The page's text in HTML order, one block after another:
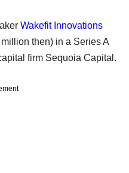
Wakefit Innovations
million then) in a Series A
firm Sequoia Capital.